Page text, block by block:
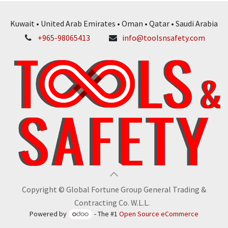
Kuwait • United Arab Emirates • Oman • Qatar • Saudi Arabia
+965-98065413
info@toolsnsafety.com
Copyright © Global Fortune Group General Trading &
Contracting Co. W.L.L.
Powered by - The #1Open Source eCommerce